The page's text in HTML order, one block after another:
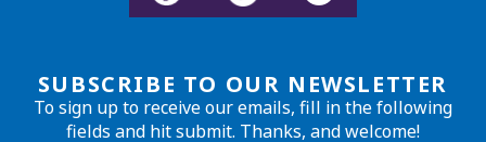
SUBSCRIBE TO OUR NEWSLETTER
To sign up to receive our emails, fill in the following
fields and hit submit. Thanks, and welcome!